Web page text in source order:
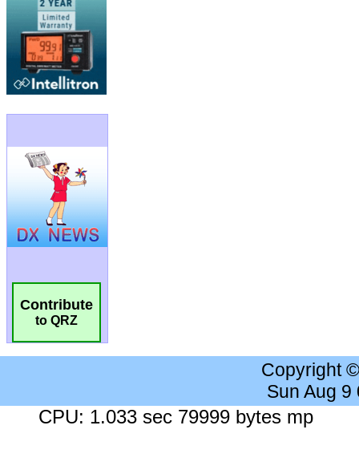
Contribute
to QRZ
Copyright
Sun Aug 9
CPU: 1.033 sec 79999 bytes mp